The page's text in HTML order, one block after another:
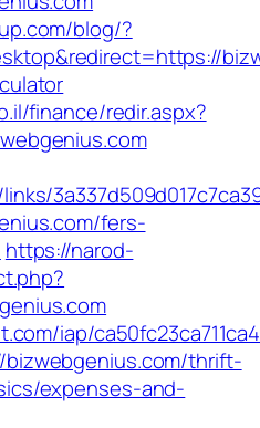
blog/?
finance/redir.aspx?
fers-
https://narod-
iap/
thrift-
expenses-and-